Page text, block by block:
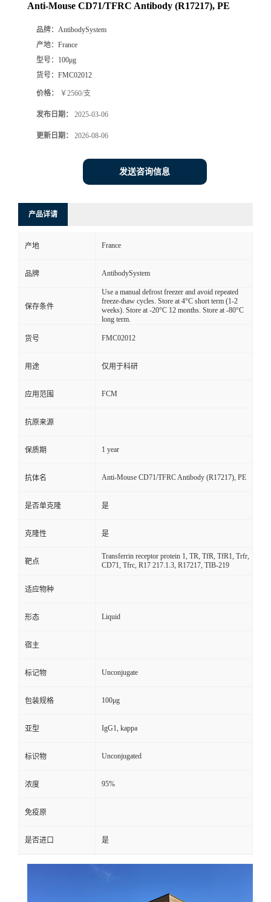
Anti-Mouse CD71/TFRC Antibody (R17217), PE
品牌： AntibodySystem
产地： France
型号： 100μg
货号： FMC02012
价格： ￥2560/支
发布日期： 2025-03-06
更新日期： 2026-08-06
发送咨询信息
产品详请
产地 France
品牌 AntibodySystem
保存条件
Use a manual defrost freezer and avoid repeated
freeze-thaw cycles. Store at 4°C short term (1-2
weeks). Store at -20°C 12 months. Store at -80°C
long term.
货号 FMC02012
用途 仅用于科研
应用范围 FCM
抗原来源
保质期 1 year
抗体名 Anti-Mouse CD71/TFRC Antibody (R17217), PE
是否单克隆 是
克隆性 是
靶点
Transferrin receptor protein 1, TR, TfR, TfR1, Trfr,
CD71, Tfrc, R17 217.1.3, R17217, TIB-219
适应物种
形态 Liquid
宿主
标记物 Unconjugate
包装规格 100μg
亚型 IgG1, kappa
标识物 Unconjugated
浓度 95%
免疫原
是否进口 是